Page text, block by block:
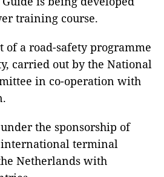
training course.
of a road-safety programme
carried out by the National
in co-operation with
the sponsorship of
terminal
Netherlands with